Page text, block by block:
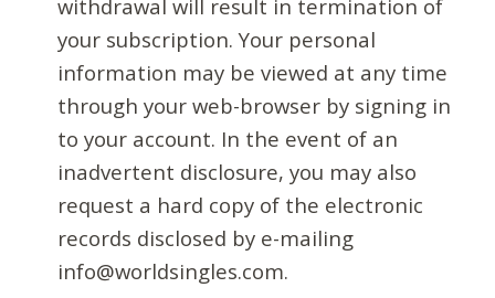
withdrawal will result in termination of
your subscription. Your personal
information may be viewed at any time
through your web-browser by signing in
to your account. In the event of an
inadvertent disclosure, you may also
request a hard copy of the electronic
records disclosed by e-mailing
info@worldsingles.com.